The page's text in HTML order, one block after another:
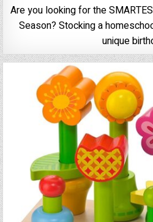
Are you looking for the
Season? Stocking a
unique